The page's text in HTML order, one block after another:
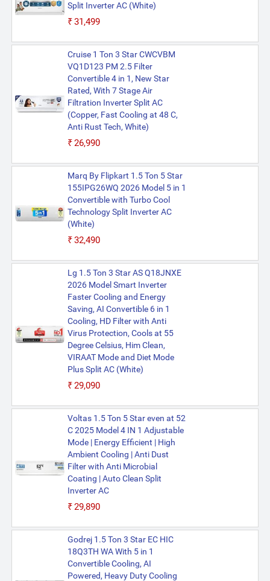
Split Inverter AC (White)
₹31,499
Cruise 1 Ton 3 Star CWCVBM
VQ1D123 PM 2.5 Filter
Convertible 4 in 1, New Star
Rated, With 7 Stage Air
Filtration Inverter Split AC
(Copper, Fast Cooling at 48 C,
Anti Rust Tech, White)
₹26,990
Marq By Flipkart 1.5 Ton 5 Star
155IPG26WQ 2026 Model 5 in 1
Convertible with Turbo Cool
Technology Split Inverter AC
(White)
₹32,490
Lg 1.5 Ton 3 Star AS Q18JNXE
2026 Model Smart Inverter
Faster Cooling and Energy
Saving, AI Convertible 6 in 1
Cooling, HD Filter with Anti
Virus Protection, Cools at 55
Degree Celsius, Him Clean,
VIRAAT Mode and Diet Mode
Plus Split AC (White)
₹29,090
Voltas 1.5 Ton 5 Star even at 52
C 2025 Model 4 IN 1 Adjustable
Mode | Energy Efficient | High
Ambient Cooling | Anti Dust
Filter with Anti Microbial
Coating | Auto Clean Split
Inverter AC
₹29,890
Godrej 1.5 Ton 3 Star EC HIC
18Q3TH WA With 5 in 1
Convertible Cooling, AI
Powered, Heavy Duty Cooling